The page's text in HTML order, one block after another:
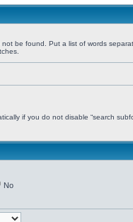
be found. Put a list of words
if you do not disable “search
No